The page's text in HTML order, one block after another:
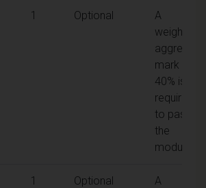
1 Optional
A
weighted
aggregate
mark of
40% is
required
to pass
the
module
1 Optional
A